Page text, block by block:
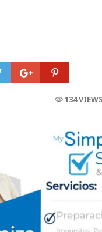
2, 2026
134 VIEWS